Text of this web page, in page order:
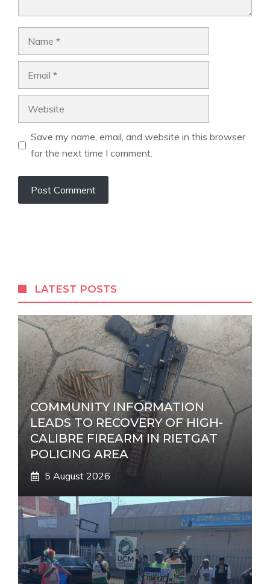
Save my name, email, and website in this browser
for the next time I comment.
r
n
a
i
v
e
:
LATEST POSTS
COMMUNITY INFORMATION
LEADS TO RECOVERY OF HIGH-
CALIBRE FIREARM IN RIETGAT
POLICING AREA
5 August 2026